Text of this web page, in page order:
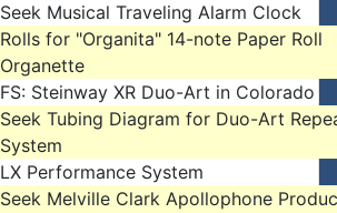
Seek Musical Traveling Alarm Clock
Rolls for "Organita" 14-note Paper Roll
Organette
FS: Steinway XR Duo-Art in Colorado
Seek Tubing Diagram for Duo-Art
System
LX Performance System
Seek Melville Clark Apollophone